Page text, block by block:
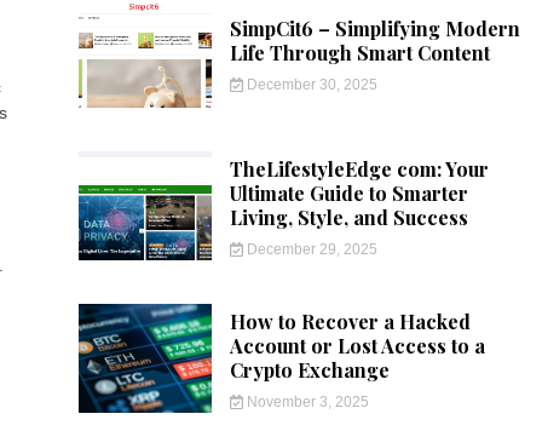
SimpCit6 – Simplifying Modern
Life Through Smart Content
December 30, 2025
TheLifestyleEdge com: Your
Ultimate Guide to Smarter
Living, Style, and Success
December 29, 2025
How to Recover a Hacked
Account or Lost Access to a
Crypto Exchange
November 3, 2025